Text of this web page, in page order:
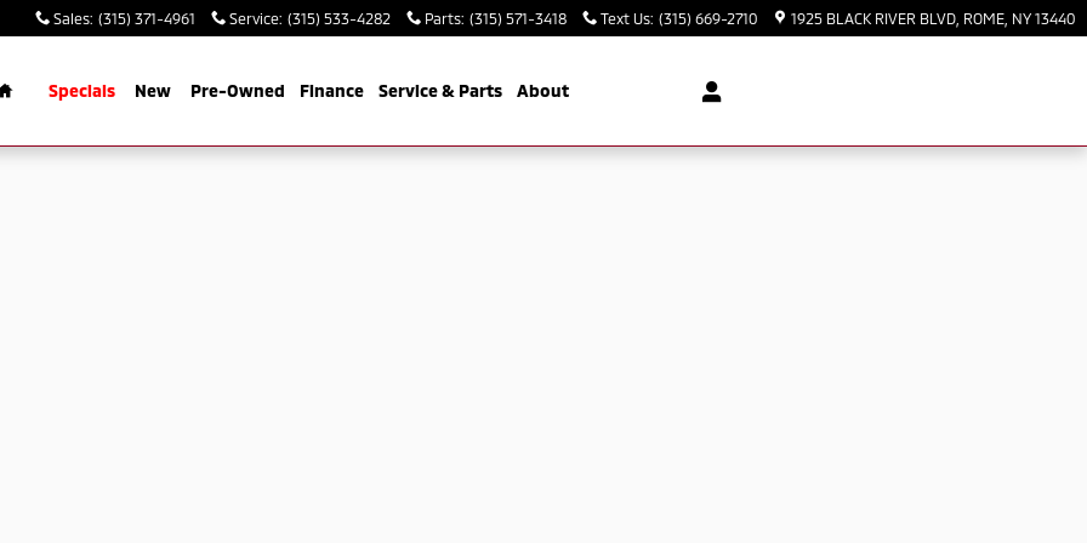
Sales: (315) 371-4961 Service: (315) 533-4282 Parts: (315) 571-3418 Text Us: (315) 669-2710 1925 BLACK RIVER BLVD ROME NY 13440
Specials New Pre-Owned Finance Service & Parts About